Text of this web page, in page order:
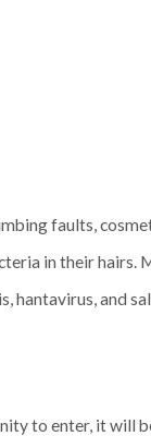
faults,
in their
hantavirus, and
to enter, it will